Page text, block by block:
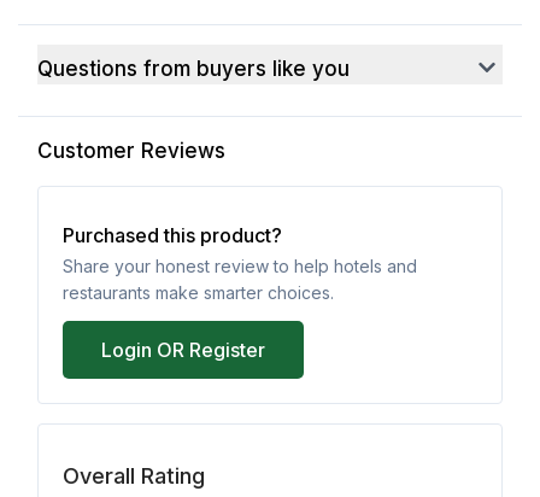
Questions from buyers like you
Customer Reviews
Purchased this product?
Share your honest review to help hotels and
restaurants make smarter choices.
Login OR Register
Overall Rating